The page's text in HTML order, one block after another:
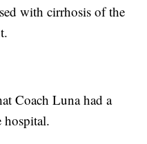
with cirrhosis of the
Coach Luna had a
hospital.